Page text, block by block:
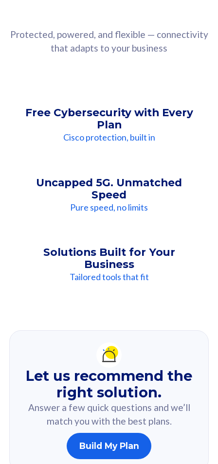
Protected, powered, and flexible — connectivity
that adapts to your business
Free Cybersecurity with Every
Plan
Cisco protection, built in
Uncapped 5G. Unmatched
Speed
Pure speed, no limits
Solutions Built for Your
Business
Tailored tools that fit
Recommendation
For you
Based on your selected answer from the quiz.
160GB
Let us recommend the
right solution.
Answer a few quick questions and we’ll
match you with the best plans.
Build My Plan